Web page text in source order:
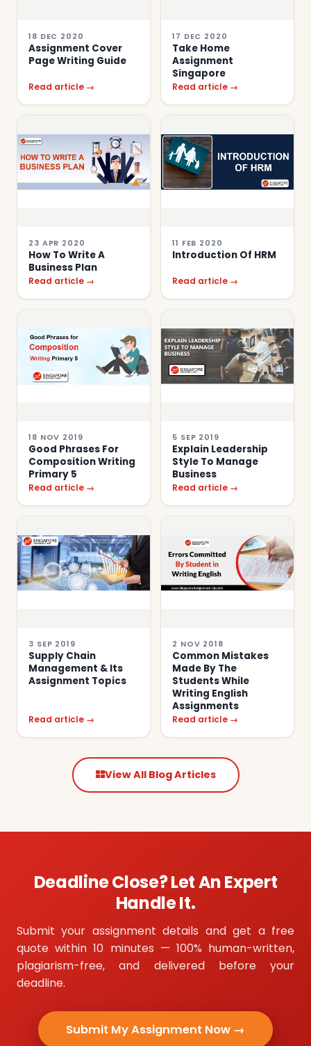
18 DEC 2020
Assignment Cover
Page Writing Guide
Read article →
17 DEC 2020
Take Home
Assignment
Singapore
Read article →
23 APR 2020
How To Write A
Business Plan
Read article →
11 FEB 2020
Introduction Of HRM
Read article →
18 NOV 2019
Good Phrases For
Composition Writing
Primary 5
Read article →
5 SEP 2019
Explain Leadership
Style To Manage
Business
Read article →
3 SEP 2019
Supply Chain
Management & Its
Assignment Topics
Read article →
2 NOV 2018
Common Mistakes
Made By The
Students While
Writing English
Assignments
Read article →
View All Blog Articles
Deadline Close? Let An Expert
Handle It.
Submit your assignment details and get a free
quote within 10 minutes — 100% human-written,
plagiarism-free, and delivered before your
deadline.
Submit My Assignment Now →